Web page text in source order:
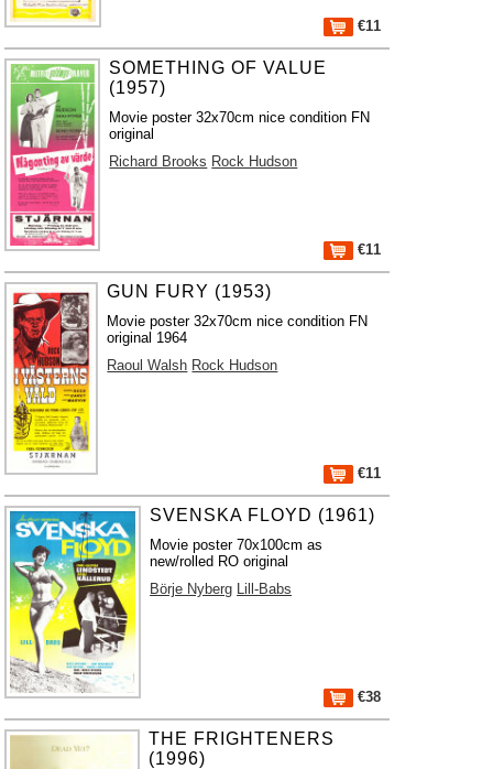
€11
SOMETHING OF VALUE
(1957)
Movie poster 32x70cm nice condition FN
original
Richard Brooks Rock Hudson
€11
GUN FURY (1953)
Movie poster 32x70cm nice condition FN
original 1964
Raoul Walsh Rock Hudson
€11
SVENSKA FLOYD (1961)
Movie poster 70x100cm as
new/rolled RO original
Börje Nyberg Lill-Babs
€38
THE FRIGHTENERS
(1996)